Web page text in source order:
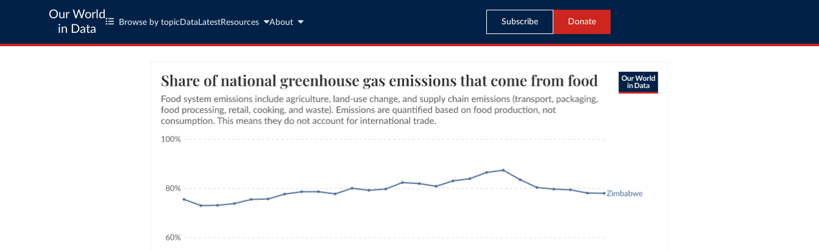
Our World
in Data
Browse by topic Data LatestResources About Subscribe Donate